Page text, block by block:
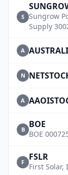
S Sungrow
Supply
A
N
A
B BOE
BOE
F FSLR
First Solar,